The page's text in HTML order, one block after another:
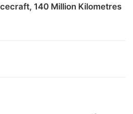
140 Million Kilometres